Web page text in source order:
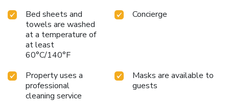
Bed sheets and
towels are washed
at a temperature of
at least
60°C/140°F
Concierge
Property uses a
professional
cleaning service
Masks are available to
guests